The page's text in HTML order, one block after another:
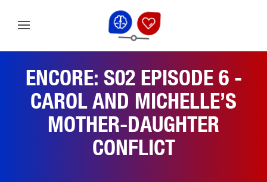
ENCORE: S02 EPISODE 6 -
CAROL AND MICHELLE’S
MOTHER-DAUGHTER
CONFLICT